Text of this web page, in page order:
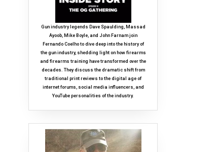
Gun industry legends Dave Spaulding, Massad
Ayoob, Mike Boyle, and John Farnam join
Fernando Coelho to dive deep into the history of
the gun industry, shedding light on how firearms
and firearms training have transformed over the
decades. They discuss the dramatic shift from
traditional print reviews to the digital age of
internet forums, social media influencers, and
YouTube personalities of the industry.